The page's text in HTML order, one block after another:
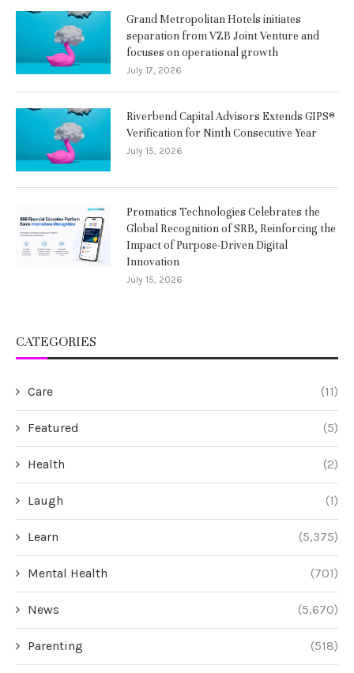
Grand Metropolitan Hotels initiates
separation from VZB Joint Venture and
focuses on operational growth
July 17, 2026
Riverbend Capital Advisors Extends GIPS®
Verification for Ninth Consecutive Year
July 15, 2026
Promatics Technologies Celebrates the
Global Recognition of SRB, Reinforcing the
Impact of Purpose-Driven Digital
Innovation
July 15, 2026
CATEGORIES
Care (11)
Featured (5)
Health (2)
Laugh (1)
Learn (5,375)
Mental Health (701)
News (5,670)
Parenting (518)